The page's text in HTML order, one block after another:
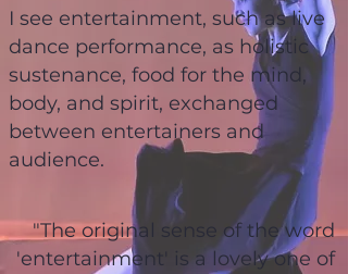
I see entertainment, such as live
dance performance, as holistic
sustenance, food for the mind,
body, and spirit, exchanged
between entertainers and
audience.
"The original sense of the word
'entertainment' is a lovely one of